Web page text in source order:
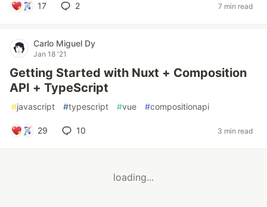
17 2 7 min read
Carlo Miguel Dy
Jan 18 '21
Getting Started with Nuxt + Composition
API + TypeScript
#javascript #typescript #vue #compositionapi
29 10 3 min read
loading...